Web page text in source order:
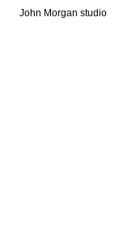
John Morgan studio